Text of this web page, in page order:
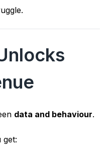
data and behaviour.
get: